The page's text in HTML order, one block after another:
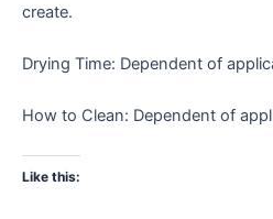
create.
Drying Time: Dependent of
How to Clean: Dependent of
Like this: